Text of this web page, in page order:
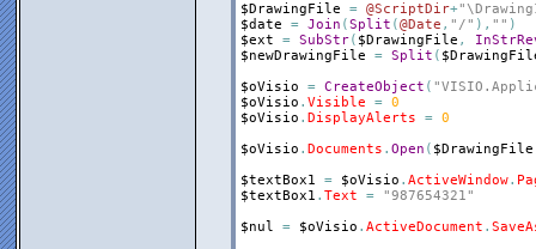
$DrawingFile
= @ScriptDir+
$date
= Join (Split (@Date , "/" ) , "" )
$ext
= SubStr( $DrawingFile ,
$newDrawingFile
= Split (
$oVisio
= CreateObject (
$oVisio . Visible = 0
$oVisio . DisplayAlerts = 0
$oVisio . Documents . Open ( $DrawingFile
$textBox1
= $oVisio . ActiveWindow.
$textBox1 . Text =
"987654321"
$nul
= $oVisio . ActiveDocument .